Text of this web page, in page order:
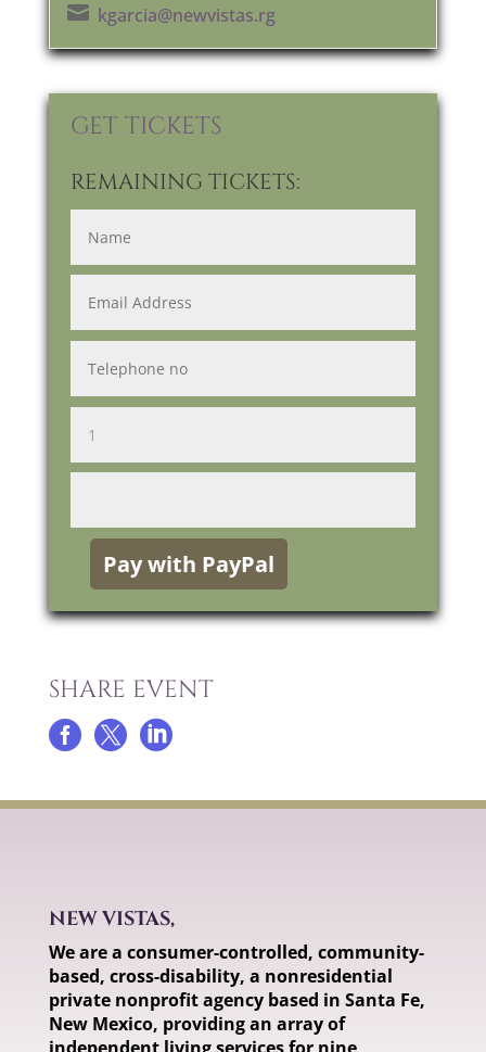
 kgarcia@newvistas.rg
GET TICKETS
REMAINING TICKETS:
SHARE EVENT
  
NEW VISTAS,
We are a consumer-controlled, community-
based, cross-disability, a nonresidential
private nonprofit agency based in Santa Fe,
New Mexico, providing an array of